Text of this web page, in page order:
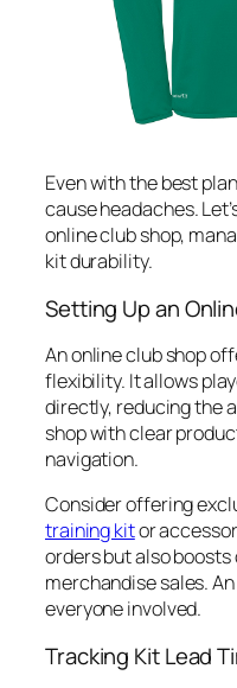
Even with the best
cause headaches.
online club shop,
kit durability.
Setting Up an
An online club shop
flexibility. It allows
directly, reducing the
shop with clear
navigation.
Consider offering
training kitor
orders but also
merchandise sales.
everyone involved.
Tracking Kit Lead